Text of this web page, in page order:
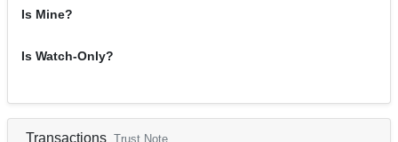
Is Mine?
Is Watch-Only?
Transactions Trust Note